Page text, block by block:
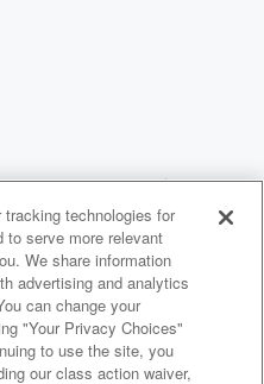
Choices
technologies for
to serve more relevant
We share information
advertising and analytics
can change your
"Your Privacy Choices"
to use the site, you
our class action waiver,